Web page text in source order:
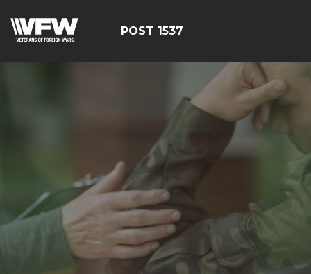
POST 1537